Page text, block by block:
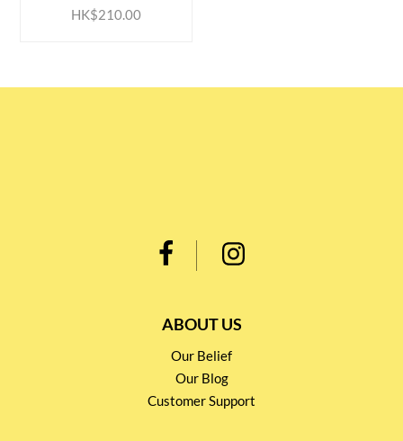
HK$210.00
ABOUT US
Our Belief
Our Blog
Customer Support